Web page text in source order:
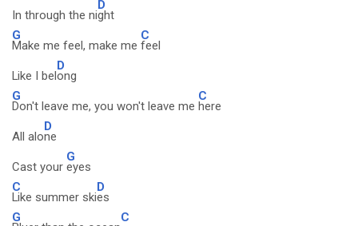
In through the ni
D
ght
G
Make me feel, make me
C
feel
Like I bel
D
ong
G
Don't leave me, you won't leave me
C
here
All alo
D
ne
Cast your
G
eyes
C
Like summer ski
D
es
G
C